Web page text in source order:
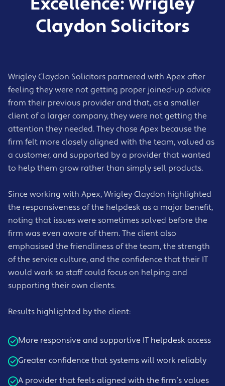
Cloud-based backup solutions
Regular restore testing
Disaster recovery planning
incidents
Claydon Solicitors
Wrigley Claydon Solicitors partnered with Apex after
feeling they were not getting proper joined-up advice
from their previous provider and that, as a smaller
client of a larger company, they were not getting the
attention they needed. They chose Apex because the
firm felt more closely aligned with the team, valued as
a customer, and supported by a provider that wanted
to help them grow rather than simply sell products.
Since working with Apex, Wrigley Claydon highlighted
the responsiveness of the helpdesk as a major benefit,
noting that issues were sometimes solved before the
firm was even aware of them. The client also
emphasised the friendliness of the team, the strength
of the service culture, and the confidence that their IT
would work so staff could focus on helping and
supporting their own clients.
Results highlighted by the client:
More responsive and supportive IT helpdesk access
Greater confidence that systems will work reliably
A provider that feels aligned with the firm’s values